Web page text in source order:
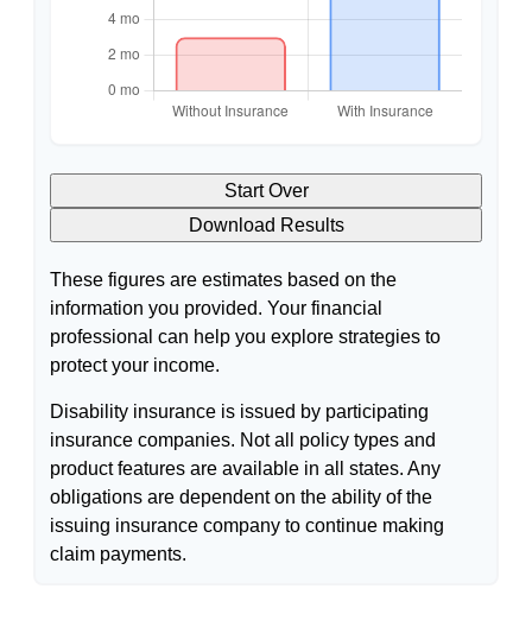
Start Over
Download Results
These figures are estimates based on the
information you provided. Your financial
professional can help you explore strategies to
protect your income.
Disability insurance is issued by participating
insurance companies. Not all policy types and
product features are available in all states. Any
obligations are dependent on the ability of the
issuing insurance company to continue making
claim payments.